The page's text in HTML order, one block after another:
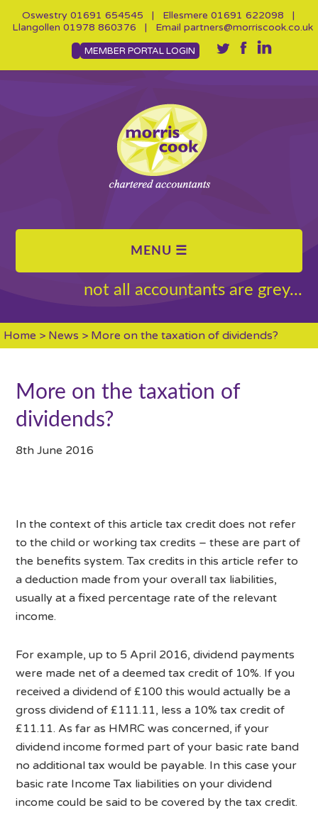
Oswestry 01691 654545 | Ellesmere 01691 622098 |
Llangollen 01978 860376 | Email partners@morriscook.co.uk
MEMBER PORTAL LOGIN
not all accountants are grey...
Home > News > More on the taxation of dividends?
More on the taxation of
dividends?
8th June 2016
In the context of this article tax credit does not refer
to the child or working tax credits – these are part of
the benefits system. Tax credits in this article refer to
a deduction made from your overall tax liabilities,
usually at a fixed percentage rate of the relevant
income.
For example, up to 5 April 2016, dividend payments
were made net of a deemed tax credit of 10%. If you
received a dividend of £100 this would actually be a
gross dividend of £111.11, less a 10% tax credit of
£11.11. As far as HMRC was concerned, if your
dividend income formed part of your basic rate band
no additional tax would be payable. In this case your
basic rate Income Tax liabilities on your dividend
income could be said to be covered by the tax credit.